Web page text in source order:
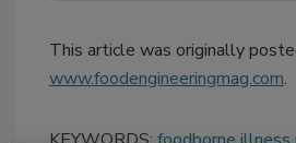
This article was originally
www.foodengineeringmag.com.